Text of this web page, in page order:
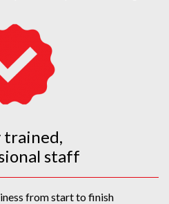
trained,
staff
from start to finish